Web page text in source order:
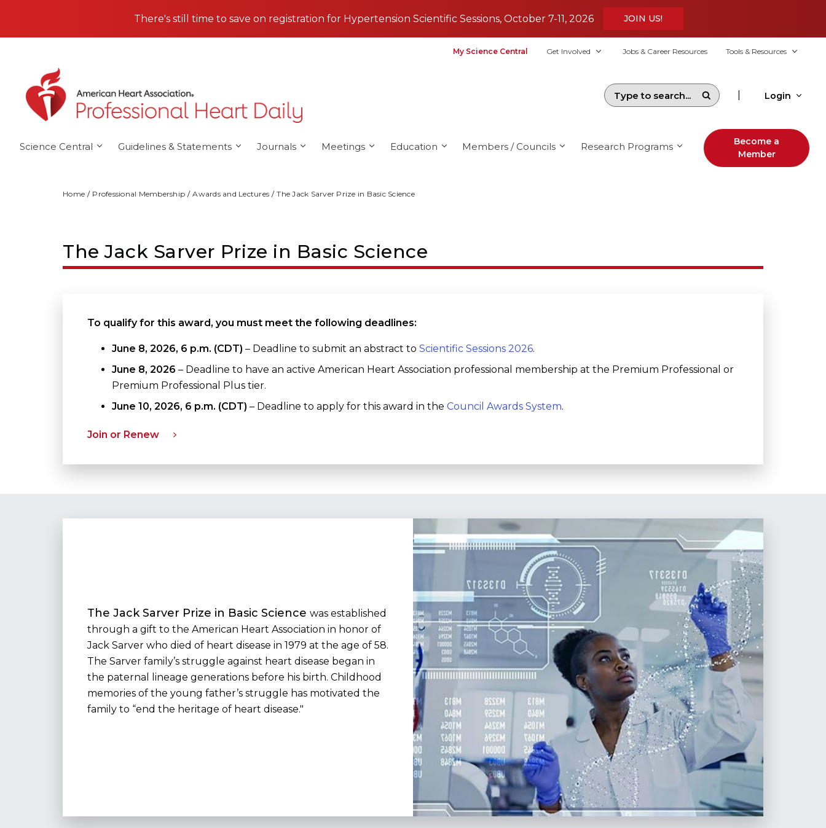
There's still time to save on registration for Hypertension Scientific Sessions, October 7-11, 2026
JOIN US!
My Science Central Get Involved Jobs & Career Resources Tools & Resources
Login
Science Central Guidelines & Statements Journals Meetings Education Members / Councils Research Programs
Become a
Member
Home Professional Membership Awards and Lectures The Jack Sarver Prize in Basic Science
The Jack Sarver Prize in Basic Science
To qualify for this award, you must meet the following deadlines:
June 8, 2026, 6 p.m. (CDT) – Deadline to submit an abstract to Scientific Sessions 2026.
June 8, 2026 – Deadline to have an active American Heart Association professional membership at the Premium Professional or
Premium Professional Plus tier.
June 10, 2026, 6 p.m. (CDT) – Deadline to apply for this award in the Council Awards System.
Join or Renew
The Jack Sarver Prize in Basic Science was established
through a gift to the American Heart Association in honor of
Jack Sarver who died of heart disease in 1979 at the age of 58.
The Sarver family’s struggle against heart disease began in
the paternal lineage generations before his birth. Childhood
memories of the young father’s struggle has motivated the
family to “end the heritage of heart disease."